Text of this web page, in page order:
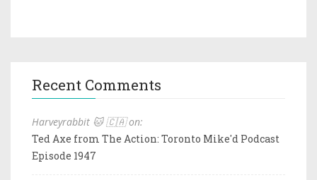
Recent Comments
Harveyrabbit 🐱 🇨🇦 on:
Ted Axe from The Action: Toronto Mike'd Podcast
Episode 1947